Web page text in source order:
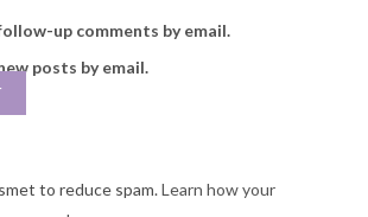
up comments by email.
posts by email.
to reduce spam.Learn how your